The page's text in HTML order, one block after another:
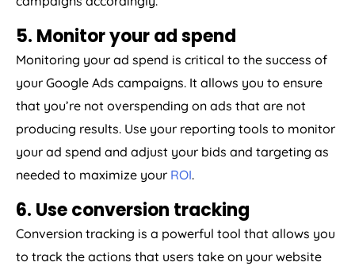
5. Monitor your ad spend
Monitoring your ad spend is critical to the success of
your Google Ads campaigns. It allows you to ensure
that you’re not overspending on ads that are not
producing results. Use your reporting tools to monitor
your ad spend and adjust your bids and targeting as
needed to maximize your ROI.
6. Use conversion tracking
Conversion tracking is a powerful tool that allows you
to track the actions that users take on your website